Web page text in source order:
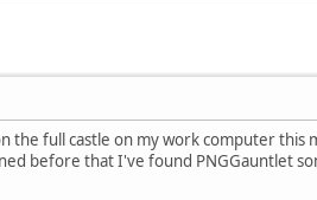
full castle on my work computer this
before that I've found PNGGauntlet